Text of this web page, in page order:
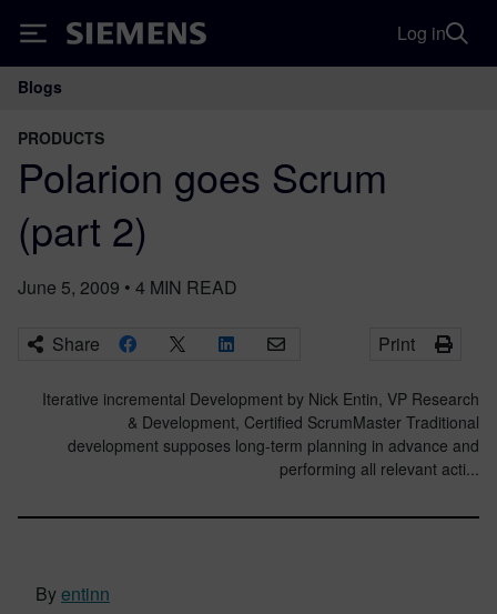
Siemens Log in
Main Navigation
Blogs
PRODUCTS
Polarion goes Scrum
(part 2)
June 5, 2009 • 4 MIN READ
Share Print
Iterative incremental Development by Nick Entin, VP Research
& Development, Certified ScrumMaster Traditional
development supposes long-term planning in advance and
performing all relevant acti...
Byentinn